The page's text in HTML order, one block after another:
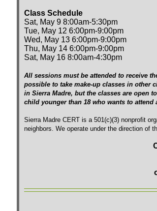
Class Schedule
Sat, May 9 8:00am-5:30pm
Tue, May 12 6:00pm-9:00pm
Wed, May 13 6:00pm-9:00pm
Thu, May 14 6:00pm-9:00pm
Sat, May 16 8:00am-4:30pm
All sessions must be attended to receive
possible to take make-up classes in other
in Sierra Madre, but the classes are open
child younger than 18 who wants to attend
Sierra Madre CERT is a 501(c)(3) nonprofit
neighbors. We operate under the direction of